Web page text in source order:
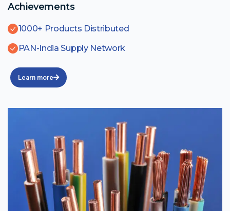
Achievements
1000+ Products Distributed
PAN-India Supply Network
Learn more